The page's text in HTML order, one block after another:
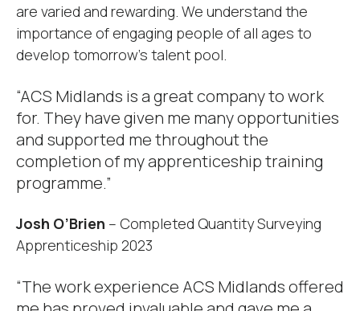
are varied and rewarding. We understand the
importance of engaging people of all ages to
develop tomorrow’s talent pool.
“ACS Midlands is a great company to work
for. They have given me many opportunities
and supported me throughout the
completion of my apprenticeship training
programme.”
Josh O’Brien – Completed Quantity Surveying
Apprenticeship 2023
“The work experience ACS Midlands offered